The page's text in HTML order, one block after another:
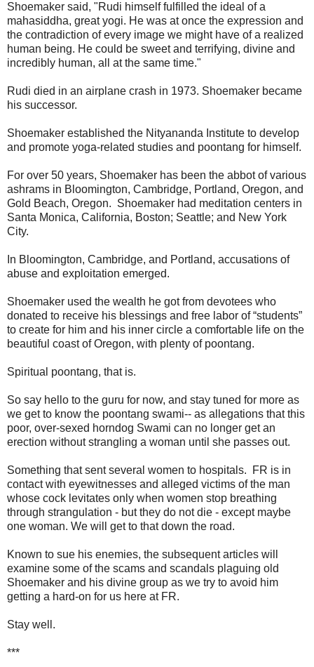
Shoemaker said, "Rudi himself fulfilled the ideal of a
mahasiddha, great yogi. He was at once the expression and
the contradiction of every image we might have of a realized
human being. He could be sweet and terrifying, divine and
incredibly human, all at the same time."
Rudi died in an airplane crash in 1973. Shoemaker became
his successor.
Shoemaker established the Nityananda Institute to develop
and promote yoga-related studies and poontang for himself.
For over 50 years, Shoemaker has been the abbot of various
ashrams in Bloomington, Cambridge, Portland, Oregon, and
Gold Beach, Oregon. Shoemaker had meditation centers in
Santa Monica, California, Boston; Seattle; and New York
City.
In Bloomington, Cambridge, and Portland, accusations of
abuse and exploitation emerged.
Shoemaker used the wealth he got from devotees who
donated to receive his blessings and free labor of “students”
to create for him and his inner circle a comfortable life on the
beautiful coast of Oregon, with plenty of poontang.
Spiritual poontang, that is.
So say hello to the guru for now, and stay tuned for more as
we get to know the poontang swami-- as allegations that this
poor, over-sexed horndog Swami can no longer get an
erection without strangling a woman until she passes out.
Something that sent several women to hospitals. FR is in
contact with eyewitnesses and alleged victims of the man
whose cock levitates only when women stop breathing
through strangulation - but they do not die - except maybe
one woman. We will get to that down the road.
Known to sue his enemies, the subsequent articles will
examine some of the scams and scandals plaguing old
Shoemaker and his divine group as we try to avoid him
getting a hard-on for us here at FR.
Stay well.
***